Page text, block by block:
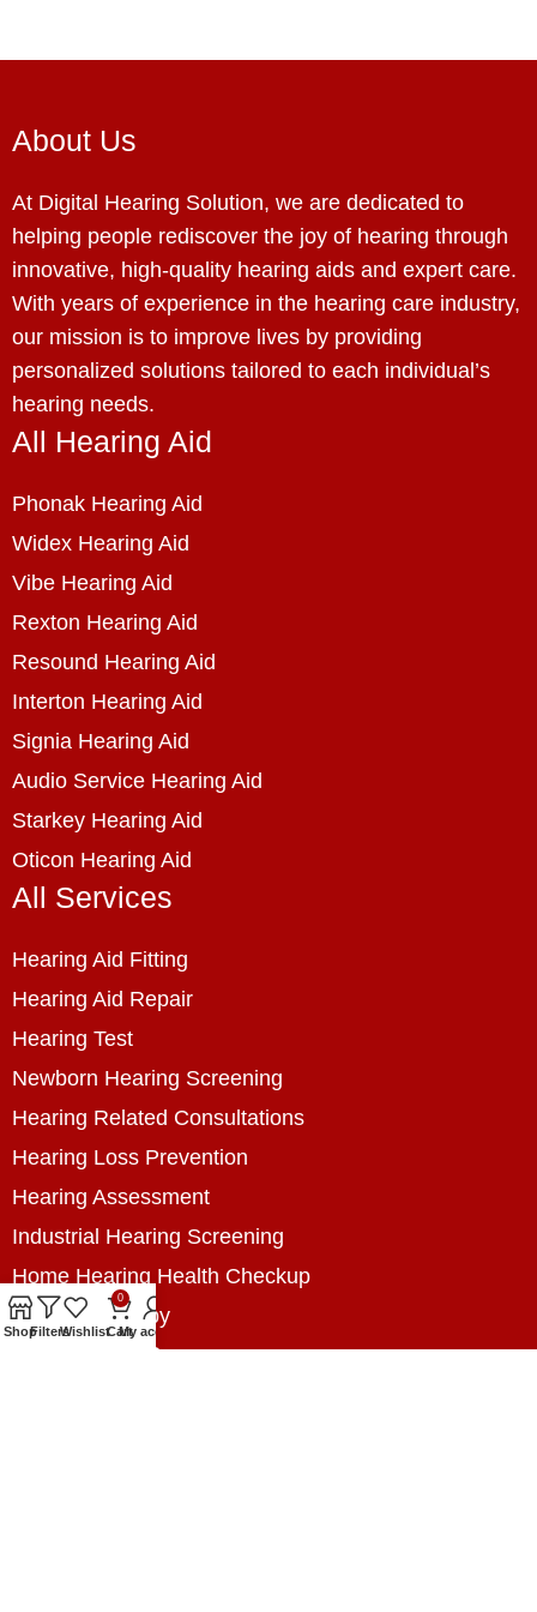
About Us
At Digital Hearing Solution, we are dedicated to
helping people rediscover the joy of hearing through
innovative, high-quality hearing aids and expert care.
With years of experience in the hearing care industry,
our mission is to improve lives by providing
personalized solutions tailored to each individual’s
hearing needs.
All Hearing Aid
Phonak Hearing Aid
Widex Hearing Aid
Vibe Hearing Aid
Rexton Hearing Aid
Resound Hearing Aid
Interton Hearing Aid
Signia Hearing Aid
Audio Service Hearing Aid
Starkey Hearing Aid
Oticon Hearing Aid
All Services
Hearing Aid Fitting
Hearing Aid Repair
Hearing Test
Newborn Hearing Screening
Hearing Related Consultations
Hearing Loss Prevention
Hearing Assessment
Industrial Hearing Screening
Home Hearing Health Checkup
Speech Therapy
Contact Us
ShopFiltersWishlist
0
CartMy account